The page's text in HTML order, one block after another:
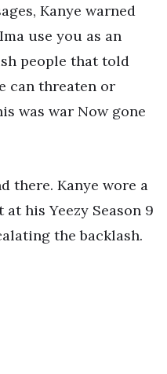
Kanye warned
use you as an
people that told
can threaten or
was war Now gone
there. Kanye wore a
his Yeezy Season 9
the backlash.